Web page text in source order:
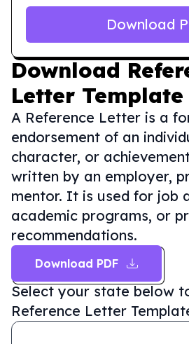
Download
Letter Template
A Reference Letter is a
endorsement of an
character, or
written by an employer,
mentor. It is used for job
academic programs, or
recommendations.
Download PDF
Select your state below
Reference Letter
Download